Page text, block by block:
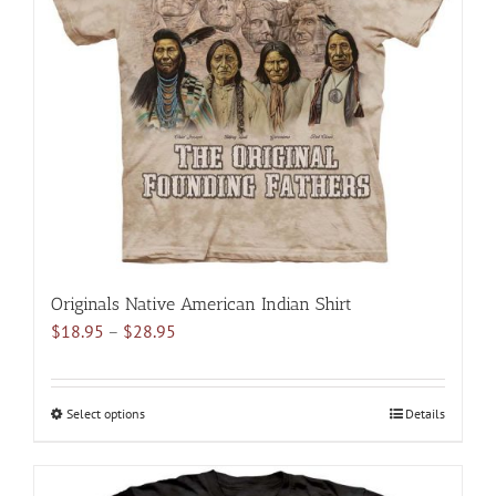
options
may
be
chosen
on
the
product
page
Originals Native American Indian Shirt
$18.95 – $28.95
$18.95
Select optionsThis
Details